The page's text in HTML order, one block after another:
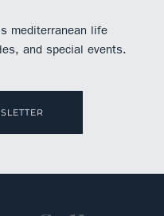
mediterranean life
and special events.